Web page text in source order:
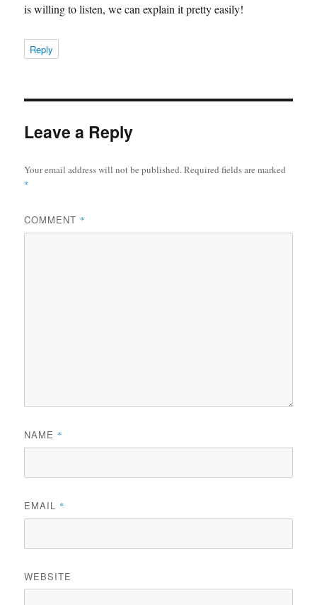
is willing to listen, we can explain it pretty easily!
Reply
Leave a Reply
Your email address will not be published.Required fields are marked
*
COMMENT *
NAME *
EMAIL *
WEBSITE